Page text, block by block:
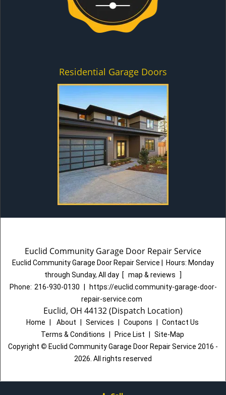
Residential Garage Doors
Euclid Community Garage Door Repair Service
Euclid Community Garage Door Repair Service Hours: Monday
through Sunday, All day [ map & reviews
]
Phone: 216-930-0130
https://euclid.community-garage-door-
repair-service.com
Euclid, OH 44132 (Dispatch Location)
Home About Services Coupons
Contact Us
Terms & Conditions
Price List
Site-Map
Copyright © Euclid Community Garage Door Repair Service 2016 -
2026. All rights reserved